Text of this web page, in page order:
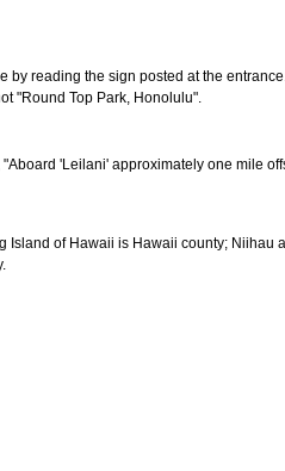
reading the sign posted at the
"Round Top Park, Honolulu".
'Leilani' approximately one mile
of Hawaii is Hawaii county; Niihau